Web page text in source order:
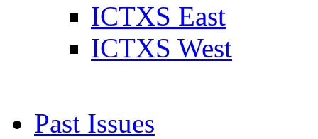
ICTXS East
ICTXS West
Past Issues